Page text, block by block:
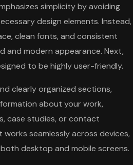
simplicity by avoiding
design elements. Instead,
clean fonts, and consistent
and modern appearance. Next,
to be highly user-friendly.
clearly organized sections,
about your work,
case studies, or contact
seamlessly across devices,
desktop and mobile screens.